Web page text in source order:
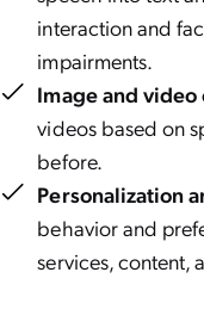
interaction and
impairments.
Image and
videos based on
before.
Personalization
behavior and
services, content,